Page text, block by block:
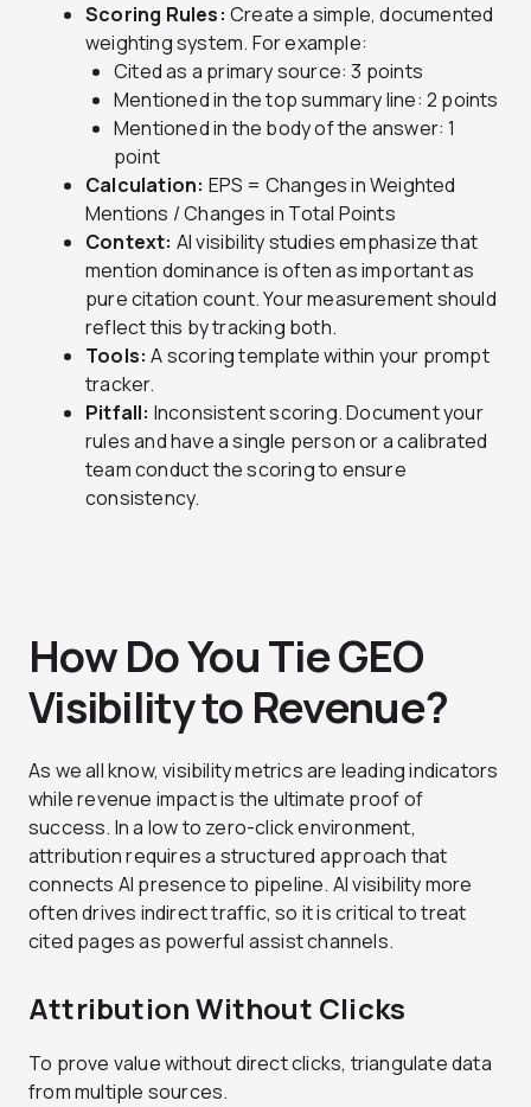
Scoring Rules: Create a simple, documented
weighting system. For example:
Cited as a primary source: 3 points
Mentioned in the top summary line: 2 points
Mentioned in the body of the answer: 1
point
Calculation: EPS = Changes in Weighted
Mentions / Changes in Total Points
Context: AI visibility studies emphasize that
mention dominance is often as important as
pure citation count. Your measurement should
reflect this by tracking both.
Tools: A scoring template within your prompt
tracker.
Pitfall: Inconsistent scoring. Document your
rules and have a single person or a calibrated
team conduct the scoring to ensure
consistency.
How Do You Tie GEO
Visibility to Revenue?
As we all know, visibility metrics are leading indicators
while revenue impact is the ultimate proof of
success. In a low to zero-click environment,
attribution requires a structured approach that
connects AI presence to pipeline. AI visibility more
often drives indirect traffic, so it is critical to treat
cited pages as powerful assist channels.
Attribution Without Clicks
To prove value without direct clicks, triangulate data
from multiple sources.